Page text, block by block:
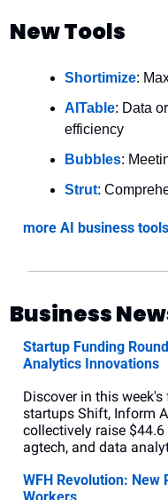
New Tools
Shortimize:
AITable: Data
efficiency
Bubbles:
Strut:
more AI business
Business
Startup Funding
Analytics Innovations
Discover in this
startups Shift, Inform
collectively raise
agtech, and data
WFH Revolution: